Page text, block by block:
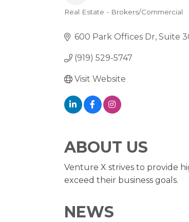
Real Estate - Brokers/Commercial
600 Park Offices Dr Suite
(919) 529-5747
Visit Website
ABOUT US
Venture X strives to provide
exceed their business goals.
NEWS